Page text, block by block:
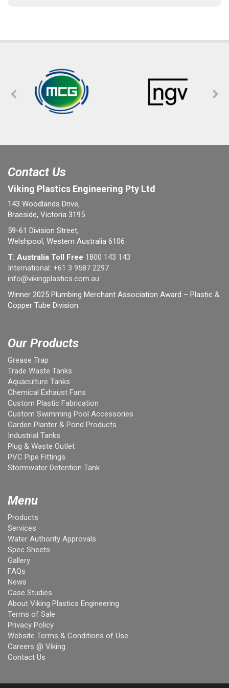
Contact Us
Viking Plastics Engineering Pty Ltd
143 Woodlands Drive,
Braeside, Victoria 3195
59-61 Division Street,
Welshpool, Western Australia 6106
T: Australia Toll Free 1800 143 143
International: +61 3 9587 2297
info@vikingplastics.com.au
Winner 2025 Plumbing Merchant Association Award – Plastic &
Copper Tube Division
Our Products
Grease Trap
Trade Waste Tanks
Aquaculture Tanks
Chemical Exhaust Fans
Custom Plastic Fabrication
Custom Swimming Pool Accessories
Garden Planter & Pond Products
Industrial Tanks
Plug & Waste Outlet
PVC Pipe Fittings
Stormwater Detention Tank
Menu
Products
Services
Water Authority Approvals
Spec Sheets
Gallery
FAQs
News
Case Studies
About Viking Plastics Engineering
Terms of Sale
Privacy Policy
Website Terms & Conditions of Use
Careers @ Viking
Contact Us